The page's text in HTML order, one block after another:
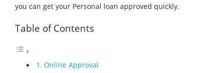
you can get your Personal loan approved quickly.
Table of Contents
1. Online Approval